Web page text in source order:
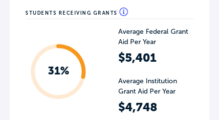
STUDENTS RECEIVING GRANTS
31%
Average Federal Grant
Aid Per Year
$5,401
Average Institution
Grant Aid Per Year
$4,748